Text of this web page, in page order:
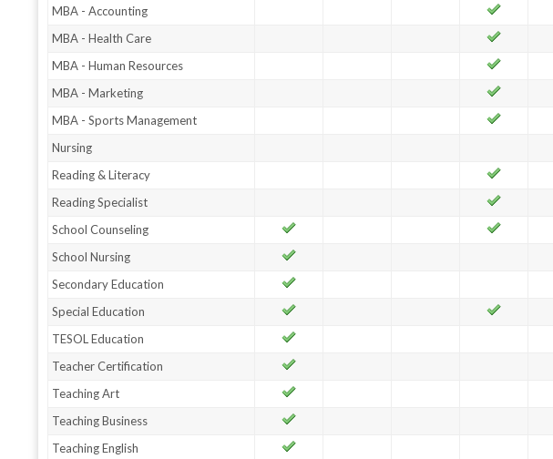
MBA - Accounting
MBA - Health Care
MBA - Human Resources
MBA - Marketing
MBA - Sports Management
Nursing
Reading & Literacy
Reading Specialist
School Counseling
School Nursing
Secondary Education
Special Education
TESOL Education
Teacher Certification
Teaching Art
Teaching Business
Teaching English